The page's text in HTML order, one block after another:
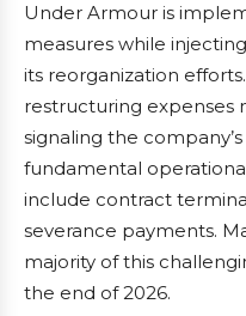
Under Armour is
measures while
its reorganization
restructuring expenses
signaling the
fundamental
include contract
severance payments.
majority of this
the end of 2026.